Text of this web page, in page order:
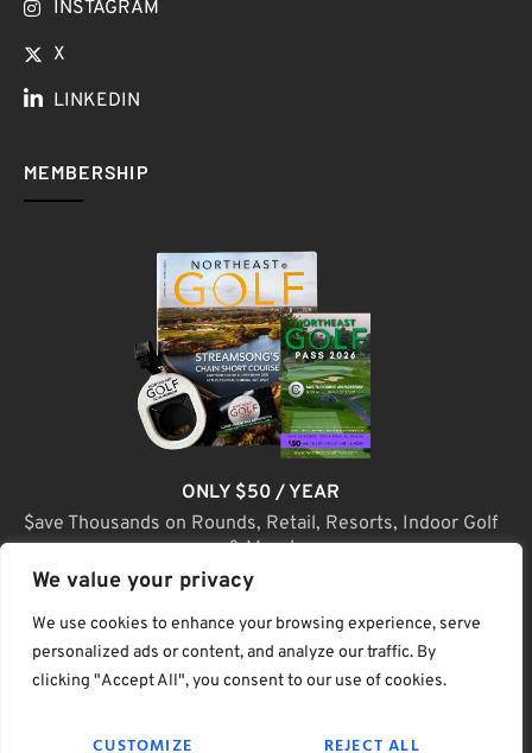
We value your privacy
We use cookies to enhance your browsing experience, serve
personalized ads or content, and analyze our traffic. By
clicking "Accept All", you consent to our use of cookies.
CUSTOMIZE REJECT ALL
INSTAGRAM
X
LINKEDIN
MEMBERSHIP
ONLY $50 / YEAR
$ave Thousands on Rounds, Retail, Resorts, Indoor Golf
& More!
JOIN TODAY